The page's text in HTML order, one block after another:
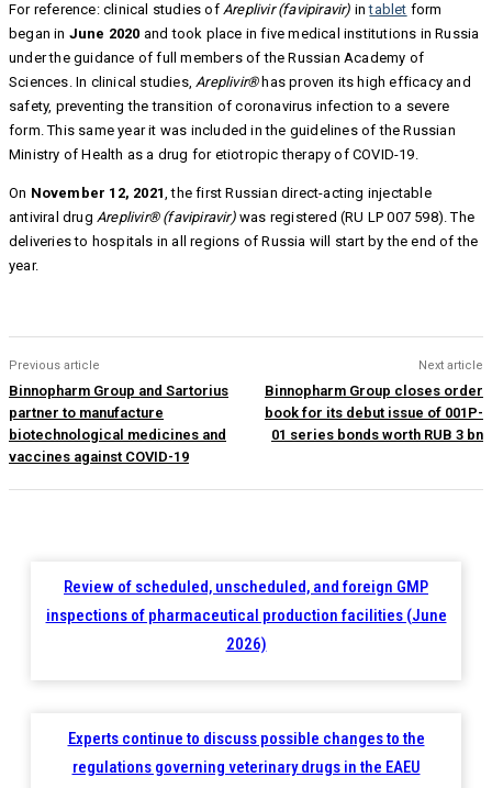
For reference: clinical studies of Areplivir (favipiravir) intablet form
began in June 2020 and took place in five medical institutions in Russia
under the guidance of full members of the Russian Academy of
Sciences. In clinical studies,Areplivir®has proven its high efficacy and
safety, preventing the transition of coronavirus infection to a severe
form. This same year it was included in the guidelines of the Russian
Ministry of Health as a drug for etiotropic therapy of COVID-19.
On November 12, 2021, the first Russian direct-acting injectable
antiviral drug Areplivir® (favipiravir)was registered (RU LP 007 598). The
deliveries to hospitals in all regions of Russia will start by the end of the
year.
Previous article
Binnopharm Group and Sartorius
partner to manufacture
biotechnological medicines and
vaccines against COVID-19
Next article
Binnopharm Group closes order
book for its debut issue of 001P-
01 series bonds worth RUB 3 bn
Review of scheduled, unscheduled, and foreign GMP
inspections of pharmaceutical production facilities (June
2026)
Experts continue to discuss possible changes to the
regulations governing veterinary drugs in the EAEU